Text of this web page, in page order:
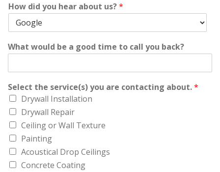
How did you hear about us?*
What would be a good time to call you back?
Select the service(s) you are contacting about.*
Drywall Installation
Drywall Repair
Ceiling or Wall Texture
Painting
Acoustical Drop Ceilings
Concrete Coating